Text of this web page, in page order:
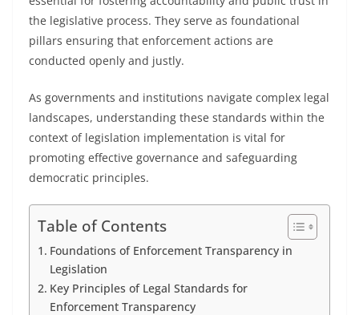
the legislative process. They serve as foundational
pillars ensuring that enforcement actions are
conducted openly and justly.
As governments and institutions navigate complex legal
landscapes, understanding these standards within the
context of legislation implementation is vital for
promoting effective governance and safeguarding
democratic principles.
Table of Contents
Foundations of Enforcement Transparency in
Legislation
Key Principles of Legal Standards for
Enforcement Transparency